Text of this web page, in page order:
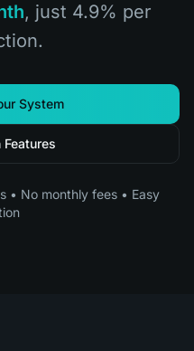
, just 4.9% per
System
Features
• No monthly fees • Easy